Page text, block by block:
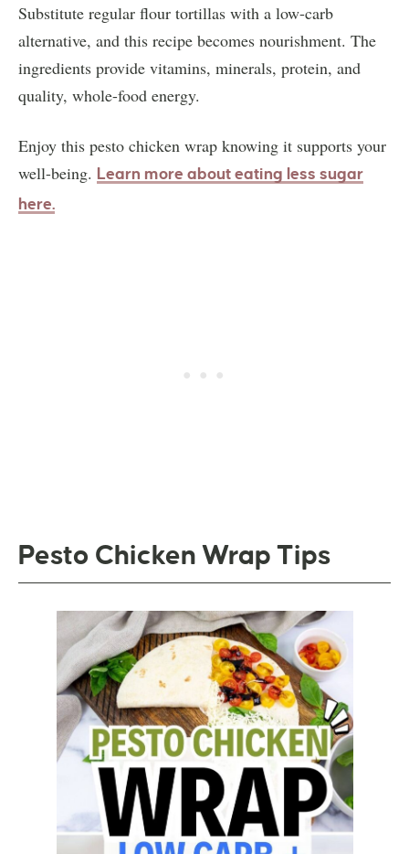
Substitute regular flour tortillas with a low-carb
alternative, and this recipe becomes nourishment. The
ingredients provide vitamins, minerals, protein, and
quality, whole-food energy.
Enjoy this pesto chicken wrap knowing it supports your
well-being. Learn more about eating less sugar
here.
Pesto Chicken Wrap Tips